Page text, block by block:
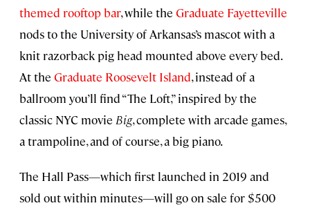
themed rooftop bar, while the Graduate Fayetteville
nods to the University of Arkansas’s mascot with a
knit razorback pig head mounted above every bed.
At the Graduate Roosevelt Island, instead of a
ballroom you’ll find “The Loft,” inspired by the
classic NYC movie Big, complete with arcade games,
a trampoline, and of course, a big piano.
The Hall Pass—which first launched in 2019 and
sold out within minutes—will go on sale for $500